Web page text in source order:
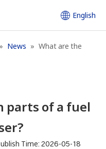
English
» News » What are the
parts of a fuel
Time: 2026-05-18